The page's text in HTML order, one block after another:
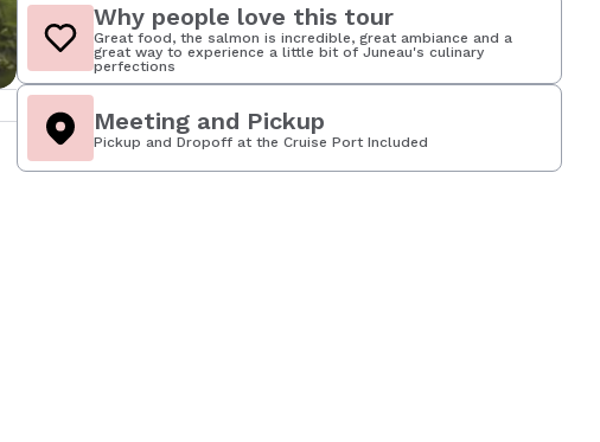
Why people love this tour
Great food, the salmon is incredible, great ambiance and a
great way to experience a little bit of Juneau's culinary
perfections
Meeting and Pickup
Pickup and Dropoff at the Cruise Port Included